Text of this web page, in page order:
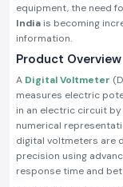
equipment, the need
India is becoming
information.
Product Overview
A Digital Voltmeter
measures electric
in an electric circuit
numerical
digital voltmeters are
precision using
response time and